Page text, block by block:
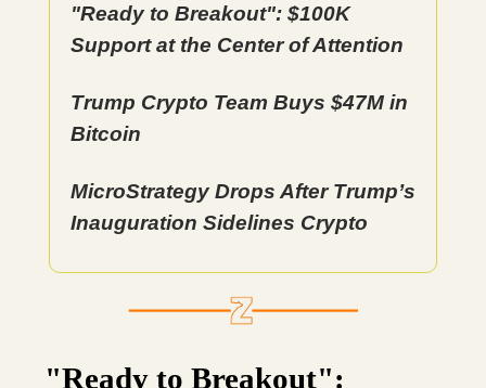
"Ready to Breakout": $100K
Support at the Center of Attention
Trump Crypto Team Buys $47M in
Bitcoin
MicroStrategy Drops After Trump’s
Inauguration Sidelines Crypto
"Ready to Breakout":